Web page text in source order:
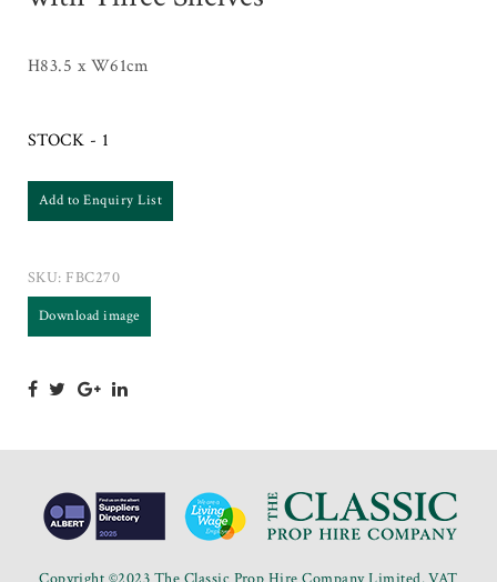
H83.5 x W61cm
STOCK - 1
Add to Enquiry List
SKU: FBC270
Download image